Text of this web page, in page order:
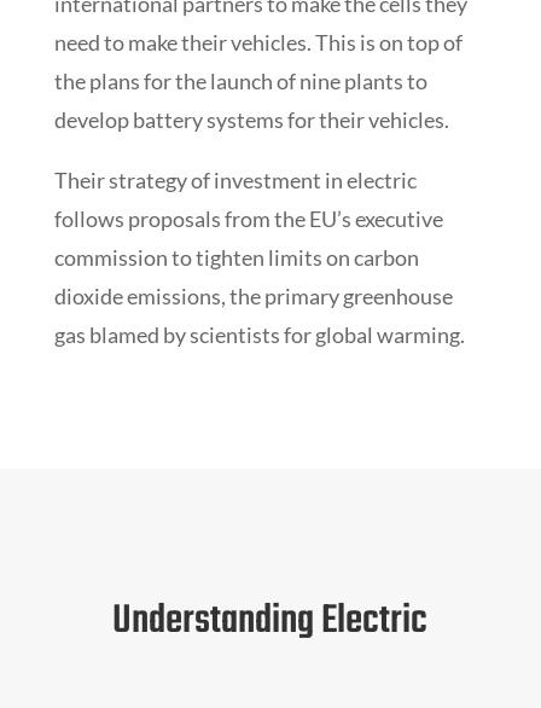
need to make their vehicles. This is on top of
the plans for the launch of nine plants to
develop battery systems for their vehicles.
Their strategy of investment in electric
follows proposals from the EU’s executive
commission to tighten limits on carbon
dioxide emissions, the primary greenhouse
gas blamed by scientists for global warming.
Understanding Electric